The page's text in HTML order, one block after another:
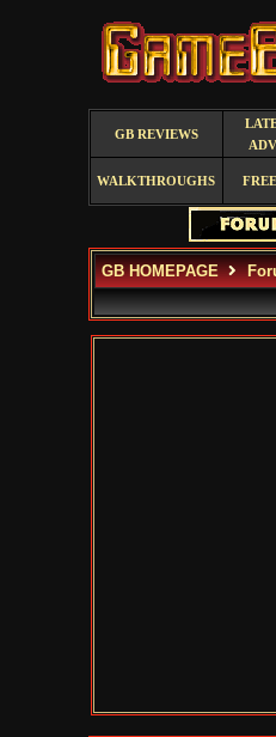
GB REVIEWS
WALKTHROUGHS
GB HOMEPAGE